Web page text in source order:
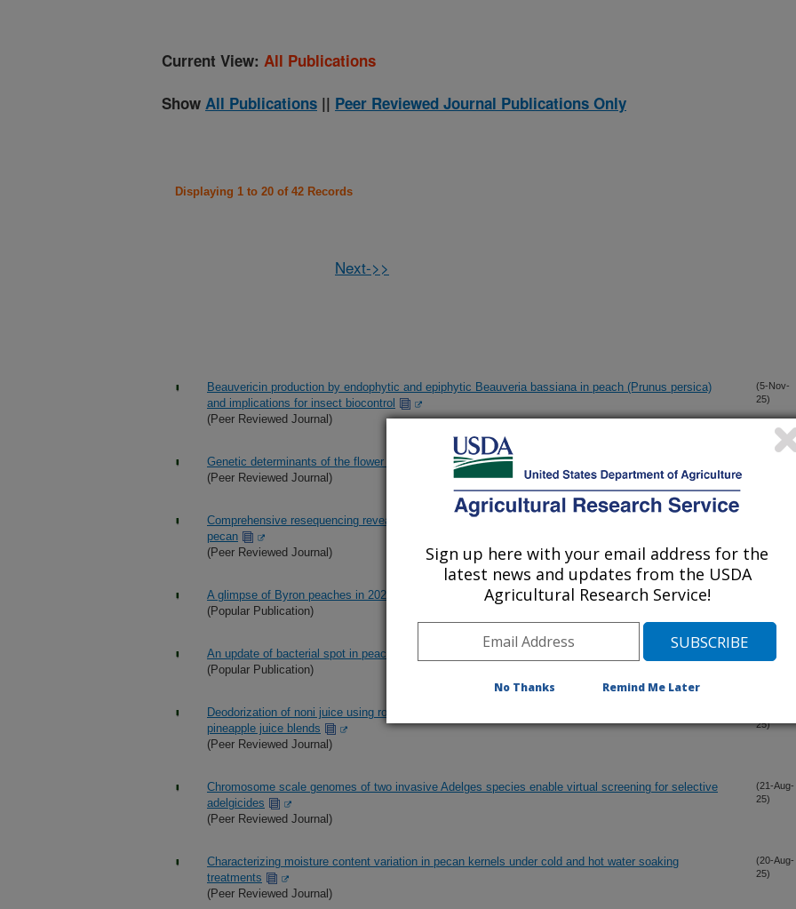
Current View: All Publications
Show All Publications || Peer Reviewed Journal Publications Only
Displaying 1 to 20 of 42 Records
Next->>
Beauvericin production by endophytic and epiphytic Beauveria bassiana in peach (Prunus persica)
and implications for insect biocontrol
(Peer Reviewed Journal)
(5-Nov-
25)
Genetic determinants of the flower color transition trait in autotetraploid rose populations
(Peer Reviewed Journal)
Comprehensive resequencing reveals new genetic polymorphisms applicable to wild and cultivated
pecan
(Peer Reviewed Journal)
A glimpse of Byron peaches in 2025
(Popular Publication)
An update of bacterial spot in peaches
(Popular Publication)
Deodorization of noni juice using rotary evaporation and its sensory and chemical properties in
pineapple juice blends
(Peer Reviewed Journal)
25)
Chromosome scale genomes of two invasive Adelges species enable virtual screening for selective
adelgicides
(Peer Reviewed Journal)
(21-Aug-
25)
Characterizing moisture content variation in pecan kernels under cold and hot water soaking
treatments
(Peer Reviewed Journal)
(20-Aug-
25)
Sign up here with your email address for the
latest news and updates from the USDA
Agricultural Research Service!
No Thanks Remind Me Later